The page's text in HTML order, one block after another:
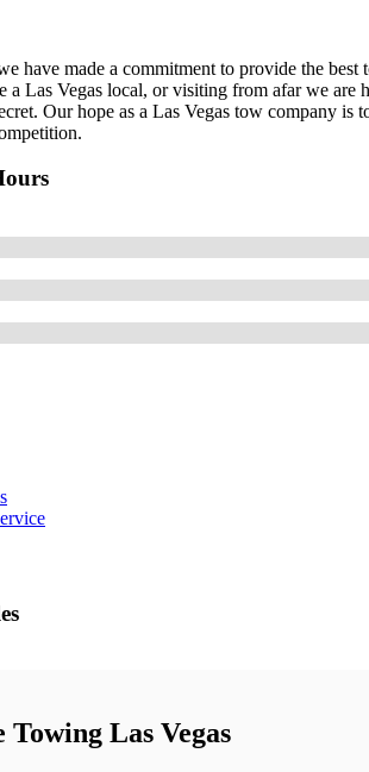
have made a commitment to provide the
a Las Vegas local, or visiting from afar we
Our hope as a Las Vegas tow company
Towing Las Vegas